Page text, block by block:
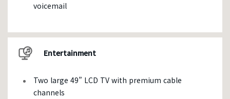
voicemail
Entertainment
Two large 49” LCD TV with premium cable
channels